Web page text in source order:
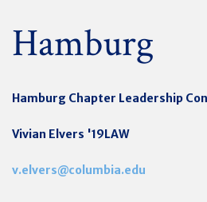
Hamburg
Hamburg Chapter Leadership
Vivian Elvers '19LAW
v.elvers@columbia.edu